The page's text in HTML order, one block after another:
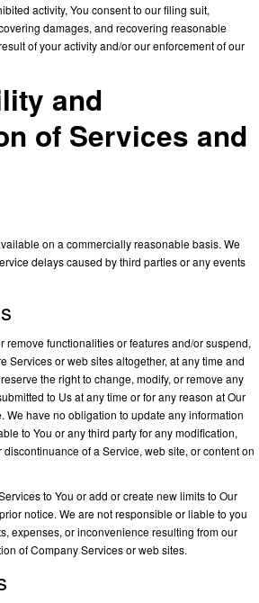
activity, You consent to our filing suit,
damages, and recovering reasonable
of your activity and/or our enforcement of our
and
of Services and
on a commercially reasonable basis. We
delays caused by third parties or any events
remove functionalities or features and/or suspend,
Services or web sites altogether, at any time and
the right to change, modify, or remove any
to Us at any time or for any reason at Our
We have no obligation to update any information
to You or any third party for any modification,
of a Service, web site, or content on
to You or add or create new limits to Our
notice. We are not responsible or liable to you
expenses, or inconvenience resulting from our
of Company Services or web sites.